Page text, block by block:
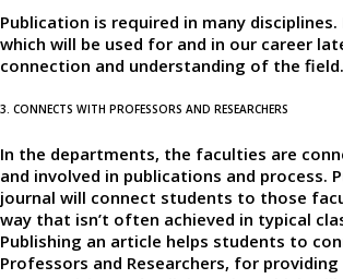
Publication is required in many
which will be used for and in our career
connection and understanding of the field.
3. CONNECTS WITH PROFESSORS AND RESEARCHERS
In the departments, the faculties are
and involved in publications and process.
journal will connect students to those
way that isn’t often achieved in typical
Publishing an article helps students to
Professors and Researchers, for providing